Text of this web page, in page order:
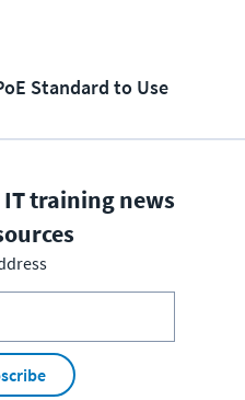
Standard to Use
IT training news